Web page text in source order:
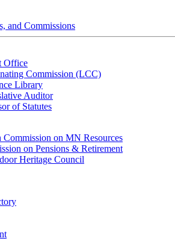
and Commissions
Office
Commission (LCC)
Library
Auditor
of Statutes
on MN Resources
on Pensions & Retirement
Heritage Council